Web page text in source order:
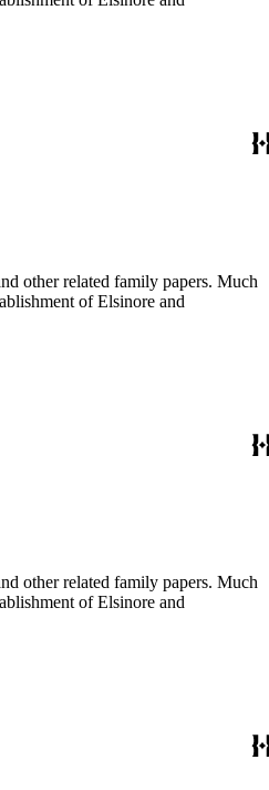
other related family papers. Much
of Elsinore and
other related family papers. Much
of Elsinore and